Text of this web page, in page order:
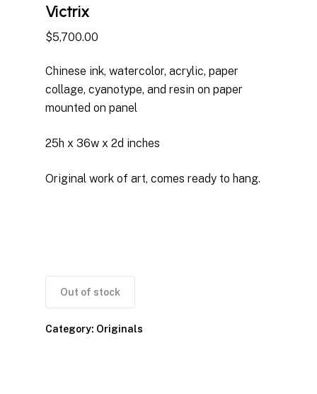
Victrix
$5,700.00
Chinese ink, watercolor, acrylic, paper
collage, cyanotype, and resin on paper
mounted on panel
25h x 36w x 2d inches
Original work of art, comes ready to hang.
Out of stock
Category: Originals